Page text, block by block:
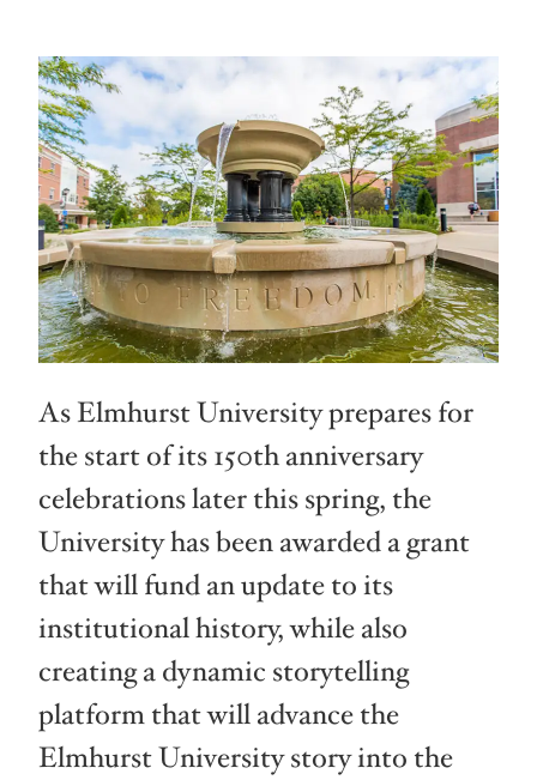
As Elmhurst University prepares for
the start of its 150th anniversary
celebrations later this spring, the
University has been awarded a grant
that will fund an update to its
institutional history, while also
creating a dynamic storytelling
platform that will advance the
Elmhurst University story into the